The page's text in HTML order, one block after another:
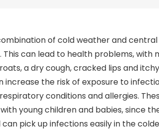
of cold weather and
This can lead to health problems, with
a dry cough, cracked lips and
the risk of exposure to
conditions and allergies.
young children and babies, since
pick up infections easily in the